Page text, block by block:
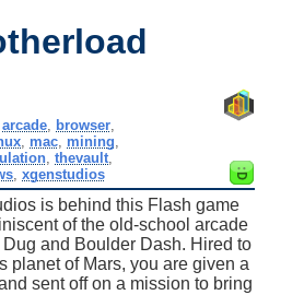
arcade, browser,
mac mining
,thevault
, xgenstudios
is behind this Flash game
of the old-school arcade
and Boulder Dash. Hired to
planet of Mars, you are given a
sent off on a mission to bring